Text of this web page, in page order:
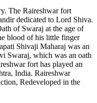
fort
to Lord Shiva.
at the age of
of his little finger
Maharaj was an
which was an oath
fort has played an
Raireshwar
in the